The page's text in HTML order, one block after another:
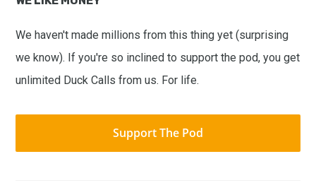
We haven't made millions from this thing yet (surprising
we know). If you're so inclined to support the pod, you get
unlimited Duck Calls from us. For life.
Support The Pod